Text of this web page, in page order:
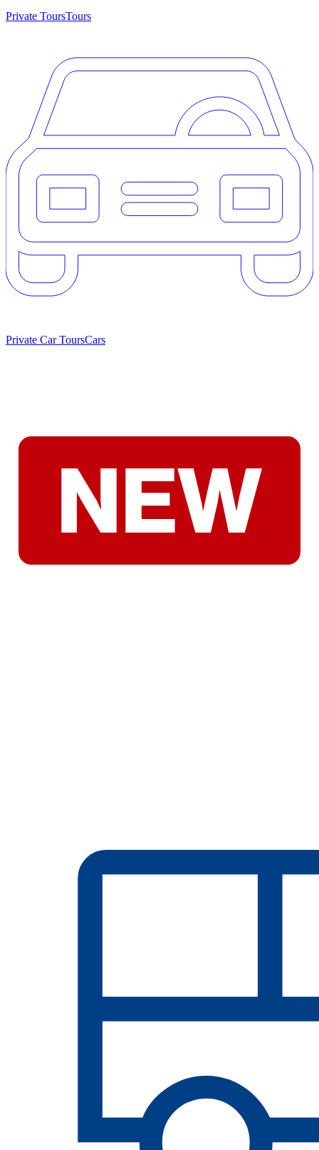
Private ToursTours
Private Car ToursCars